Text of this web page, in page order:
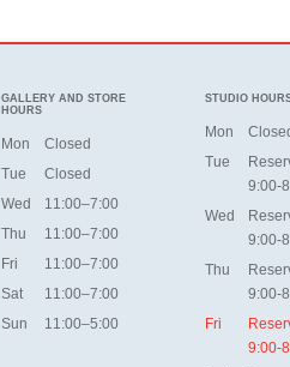
GALLERY AND STORE
HOURS
Mon
Closed
Tue
Closed
Wed
11:00–7:00
Thu
11:00–7:00
Fri
11:00–7:00
Sat
11:00–7:00
Sun
11:00–5:00
STUDIO
Mon
Tue
9:00-
Wed
9:00-
Thu
9:00-
Fri
9:00-